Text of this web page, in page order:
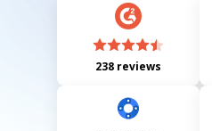
238 reviews